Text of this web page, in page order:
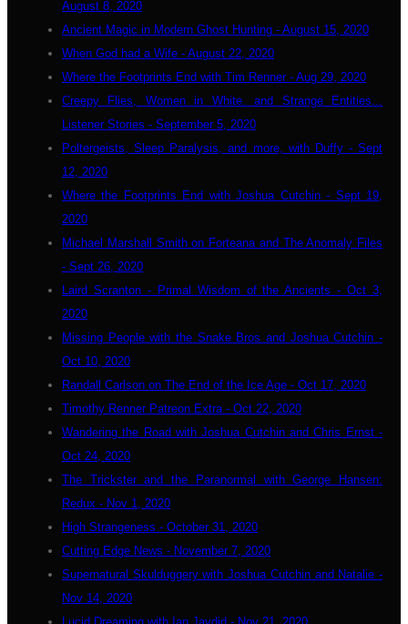
August 8, 2020
Ancient Magic in Modern Ghost Hunting - August 15, 2020
When God had a Wife - August 22, 2020
Where the Footprints End with Tim Renner - Aug 29, 2020
Creepy Flies, Women in White. and Strange Entities...
Listener Stories - September 5, 2020
Poltergeists, Sleep Paralysis, and more, with Duffy - Sept
12, 2020
Where the Footprints End with Joshua Cutchin - Sept 19,
2020
Michael Marshall Smith on Forteana and The Anomaly Files
- Sept 26, 2020
Laird Scranton - Primal Wisdom of the Ancients - Oct 3,
2020
Missing People with the Snake Bros and Joshua Cutchin -
Oct 10, 2020
Randall Carlson on The End of the Ice Age - Oct 17, 2020
Timothy Renner Patreon Extra - Oct 22, 2020
Wandering the Road with Joshua Cutchin and Chris Ernst -
Oct 24, 2020
The Trickster and the Paranormal with George Hansen:
Redux - Nov 1, 2020
High Strangeness - October 31, 2020
Cutting Edge News - November 7, 2020
Supernatural Skulduggery with Joshua Cutchin and Natalie -
Nov 14, 2020